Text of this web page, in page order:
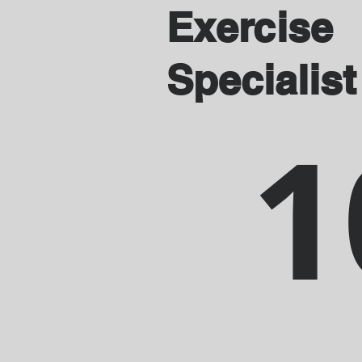
Exercise
Specialist